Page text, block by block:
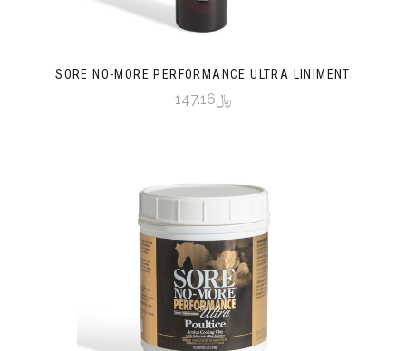
SORE NO-MORE PERFORMANCE ULTRA LINIMENT
﷼147.16